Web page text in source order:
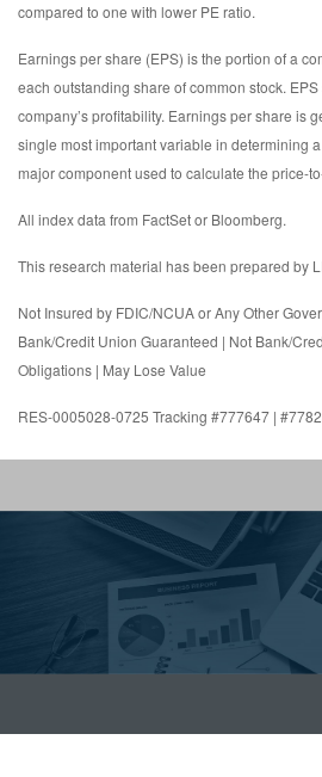
compared to one with lower PE ratio.
Earnings per share (EPS) is the portion of a
each outstanding share of common stock.
company’s profitability. Earnings per share is
single most important variable in determining
major component used to calculate the price-
All index data from FactSet or Bloomberg.
This research material has been prepared by
Not Insured by FDIC/NCUA or Any Other
Bank/Credit Union Guaranteed | Not Bank/
Obligations | May Lose Value
RES-0005028-0725 Tracking #777647 |